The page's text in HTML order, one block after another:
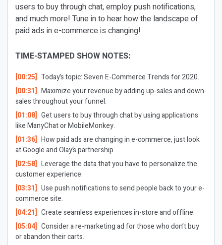
users to buy through chat, employ push notifications,
and much more! Tune in to hear how the landscape of
paid ads in e-commerce is changing!
TIME-STAMPED SHOW NOTES:
[00:25] Today’s topic: Seven E-Commerce Trends for 2020.
[00:31] Maximize your revenue by adding up-sales and down-
sales throughout your funnel.
[01:08] Get users to buy through chat by using applications
like ManyChat or MobileMonkey.
[01:36] How paid ads are changing in e-commerce, just look
at Google and Olay’s partnership.
[02:58] Leverage the data that you have to personalize the
customer experience.
[03:31] Use push notifications to send people back to your e-
commerce site.
[04:21] Create seamless experiences in-store and offline.
[05:04] Consider a re-marketing ad for those who don’t buy
or abandon their carts.